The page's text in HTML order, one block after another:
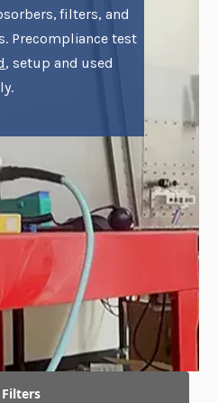
filters, and
Precompliance test
, setup and used
Filters